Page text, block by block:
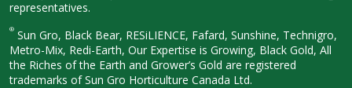
representatives.
® Sun Gro, Black Bear, RESiLIENCE, Fafard, Sunshine, Technigro,
Metro-Mix, Redi-Earth, Our Expertise is Growing, Black Gold, All
the Riches of the Earth and Grower’s Gold are registered
trademarks of Sun Gro Horticulture Canada Ltd.